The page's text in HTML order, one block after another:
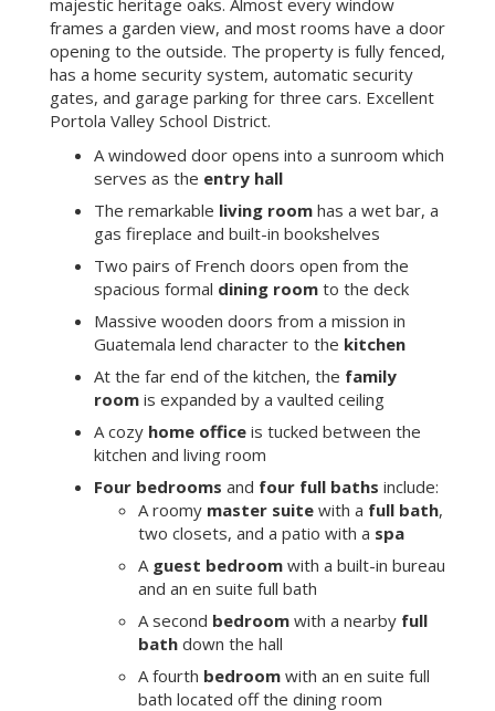
frames a garden view, and most rooms have a door
opening to the outside. The property is fully fenced,
has a home security system, automatic security
gates, and garage parking for three cars. Excellent
Portola Valley School District.
A windowed door opens into a sunroom which
serves as the entry hall
The remarkable living roomhas a wet bar, a
gas fireplace and built-in bookshelves
Two pairs of French doors open from the
spacious formal dining roomto the deck
Massive wooden doors from a mission in
Guatemala lend character to the kitchen
At the far end of the kitchen, the family
roomis expanded by a vaulted ceiling
A cozy home officeis tucked between the
kitchen and living room
Four bedrooms and four full baths include:
A roomy master suitewith a full bath,
two closets, and a patio with a spa
A guest bedroomwith a built-in bureau
and an en suite full bath
A second bedroomwith a nearby full
bathdown the hall
A fourth bedroomwith an en suite full
bath located off the dining room